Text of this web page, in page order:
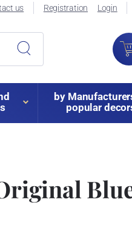
us Registration Login
by
popular